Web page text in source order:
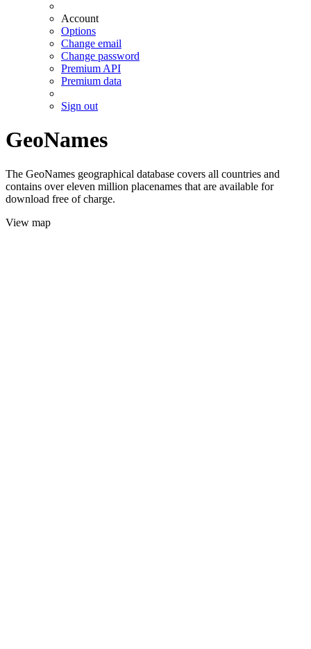
Account
Options
Change email
Change password
Premium API
Premium data
Sign out
GeoNames
The GeoNames geographical database covers all countries and
contains over eleven million placenames that are available for
download free of charge.
View map